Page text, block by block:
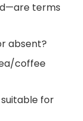
terms
absent?
coffee
for